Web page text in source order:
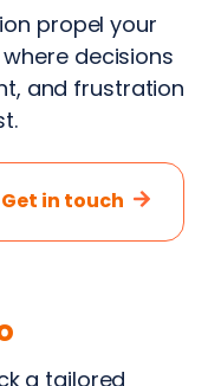
propel your
decisions
and frustration
Get in touch
a tailored